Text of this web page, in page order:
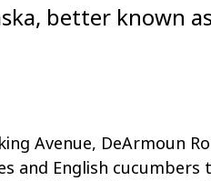
better known
Avenue, DeArmoun
and English